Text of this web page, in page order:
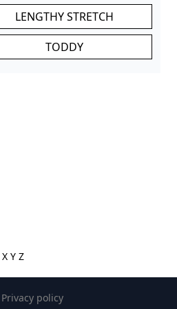
LENGTHY STRETCH
TODDY
X Y Z
Privacy policy